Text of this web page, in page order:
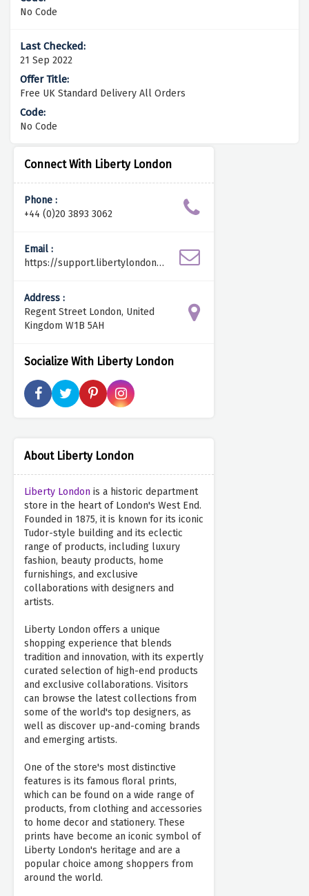
Connect With Liberty London
Phone :
+44 (0)20 3893 3062
Email :
https://support.libertylondon.c
Address :
Regent Street London, United
Kingdom W1B 5AH
Socialize With Liberty London
About Liberty London
Liberty London is a historic department
store in the heart of London's West End.
Founded in 1875, it is known for its iconic
Tudor-style building and its eclectic
range of products, including luxury
fashion, beauty products, home
furnishings, and exclusive
collaborations with designers and
artists.
Liberty London offers a unique
shopping experience that blends
tradition and innovation, with its expertly
curated selection of high-end products
and exclusive collaborations. Visitors
can browse the latest collections from
some of the world's top designers, as
well as discover up-and-coming brands
and emerging artists.
One of the store's most distinctive
features is its famous floral prints,
which can be found on a wide range of
products, from clothing and accessories
to home decor and stationery. These
prints have become an iconic symbol of
Liberty London's heritage and are a
popular choice among shoppers from
around the world.
No Code
21 Sep 2022
Free UK Standard Delivery All Orders
No Code